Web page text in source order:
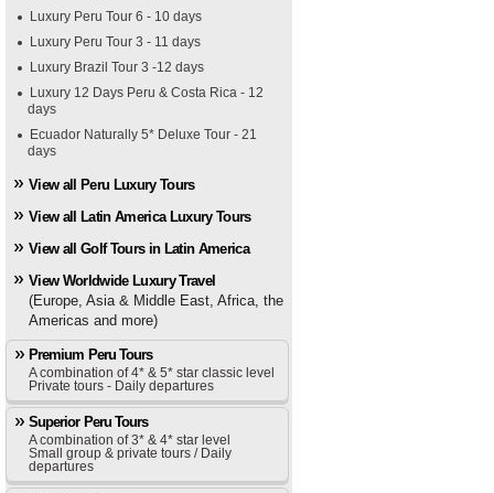
Luxury Peru Tour 6 - 10 days
Luxury Peru Tour 3 - 11 days
Luxury Brazil Tour 3 -12 days
Luxury 12 Days Peru & Costa Rica - 12
days
Ecuador Naturally 5* Deluxe Tour - 21
days
View all Peru Luxury Tours
View all Latin America Luxury Tours
View all Golf Tours in Latin America
View Worldwide Luxury Travel
(Europe, Asia & Middle East, Africa, the
Americas and more)
Premium Peru Tours
A combination of 4* & 5* star classic level
Private tours - Daily departures
Superior Peru Tours
A combination of 3* & 4* star level
Small group & private tours / Daily
departures